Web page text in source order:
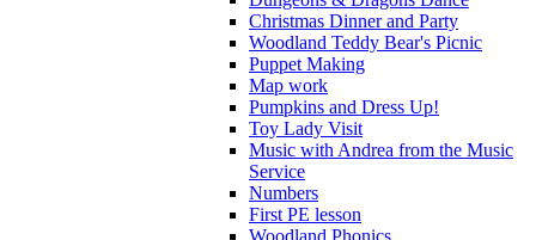
Christmas Dinner and Party
Woodland Teddy Bear's Picnic
Puppet Making
Map work
Pumpkins and Dress Up!
Toy Lady Visit
Music with Andrea from the Music
Service
Numbers
First PE lesson